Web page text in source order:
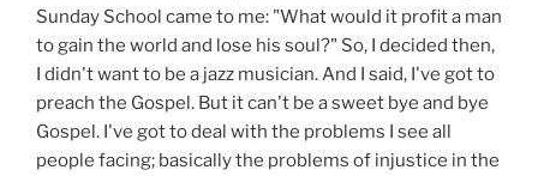
Sunday School came to me: "What would it profit a man
to gain the world and lose his soul?" So, I decided then,
I didn't want to be a jazz musician. And I said, I've got to
preach the Gospel. But it can't be a sweet bye and bye
Gospel. I've got to deal with the problems I see all
people facing; basically the problems of injustice in the